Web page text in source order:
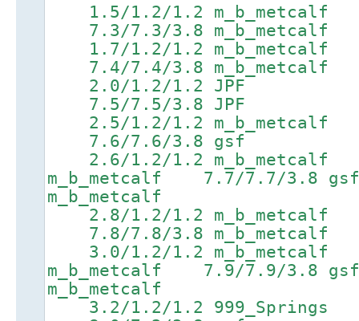
1.5/1.2/1.2
7.3/7.3/3.8 m_b_metcalf
1.7/1.2/1.2
7.4/7.4/3.8 m_b_metcalf
2.0/1.2/1.2 JPF
7.5/7.5/3.8 JPF 8.9/
2.5/1.2/1.2
7.6/7.6/3.8 gsf 9.0/
2.6/1.2/1.2 m_b_metcalf
m_b_metcalf 7.7/7.7/
m_b_metcalf
2.8/1.2/1.2
7.8/7.8/3.8 m_b_metcalf
3.0/1.2/1.2 m_b_metcalf
m_b_metcalf 7.9/7.9/
m_b_metcalf
3.2/1.2/1.2